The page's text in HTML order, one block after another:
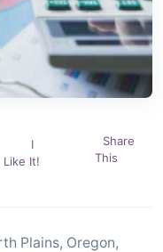
I
Like It!
Share
This
Plains, Oregon,